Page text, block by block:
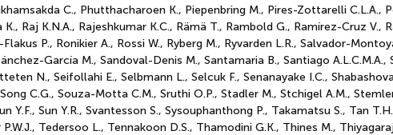
C., Phutthacharoen K., Piepenbring M., Pires-Zottarelli C.L.A.,
Raj K.N.A., Rajeshkumar K.C., Rämä T., Rambold G., Ramírez-Cruz V.,
P., Ronikier A., Rossi W., Ryberg M., Ryvarden L.R., Salvador-
García M., Sandoval-Denis M., Santamaria B., Santiago A.L.C.M.A.,
N., Seifollahi E., Selbmann L., Selcuk F., Senanayake I.C.,
C.G., Souza-Motta C.M., Sruthi O.P., Stadler M., Stchigel A.M.,
Y.F., Sun Y.R., Svantesson S., Sysouphanthong P., Takamatsu S., Tan
Tedersoo L., Tennakoon D.S., Thamodini G.K., Thines M.,